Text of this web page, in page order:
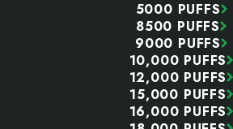
5000 PUFFS
8500 PUFFS
9000 PUFFS
10,000 PUFFS
12,000 PUFFS
15,000 PUFFS
16,000 PUFFS